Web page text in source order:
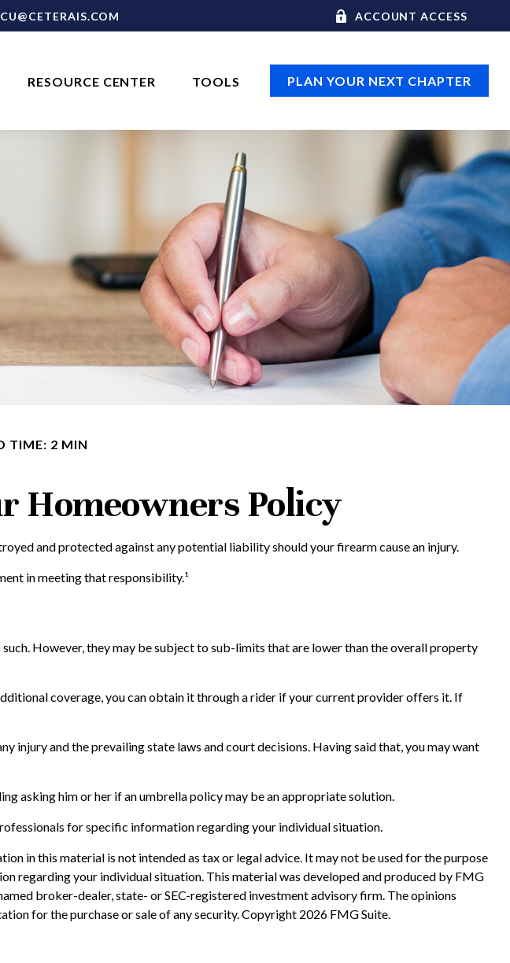
ACCOUNT ACCESS
RESOURCE CENTER TOOLS PLAN YOUR NEXT CHAPTER
TIME: 2 MIN
Homeowners Policy
and protected against any potential liability should your firearm cause an injury.
in meeting that responsibility.¹
However, they may be subject to sub-limits that are lower than the overall property
coverage, you can obtain it through a rider if your current provider offers it. If
injury and the prevailing state laws and court decisions. Having said that, you may want
asking him or her if an umbrella policy may be an appropriate solution.
for specific information regarding your individual situation.
in this material is not intended as tax or legal advice. It may not be used for the purpose
regarding your individual situation. This material was developed and produced by FMG
broker-dealer, state- or SEC-registered investment advisory firm. The opinions
for the purchase or sale of any security. Copyright 2026 FMG Suite.